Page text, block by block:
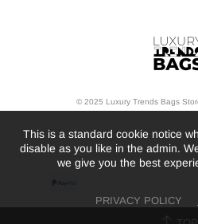
© 2025 Luxury Trends Bags
This is a standard cookie notice
disable as you like in the admin.
we give you the best
PRIVACY POLICY